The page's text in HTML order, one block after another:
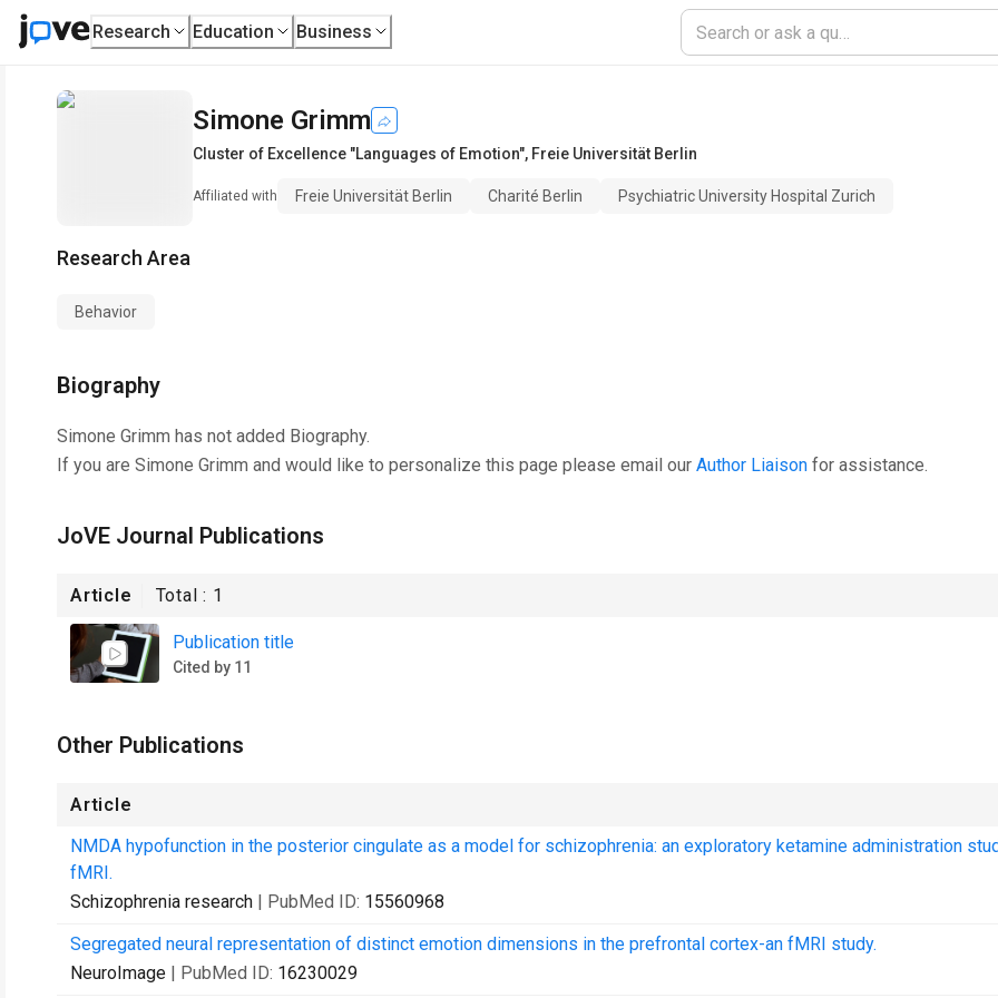
Research Education Business
Simone Grimm
Cluster of Excellence "Languages of Emotion", Freie Universität Berlin
Affiliated with Freie Universität Berlin Charité Berlin Psychiatric University Hospital Zurich
Research Area
Behavior
Biography
Simone Grimm has not added Biography.
If you are Simone Grimm and would like to personalize this page please email our Author Liaison for assistance.
JoVE Journal Publications
Article Total : 1
Publication title
Cited by 11
Other Publications
Article
NMDA hypofunction in the posterior cingulate as a model for schizophrenia: an exploratory ketamine administration
fMRI.
Schizophrenia research | PubMed ID: 15560968
Segregated neural representation of distinct emotion dimensions in the prefrontal cortex-an fMRI study.
NeuroImage | PubMed ID: 16230029